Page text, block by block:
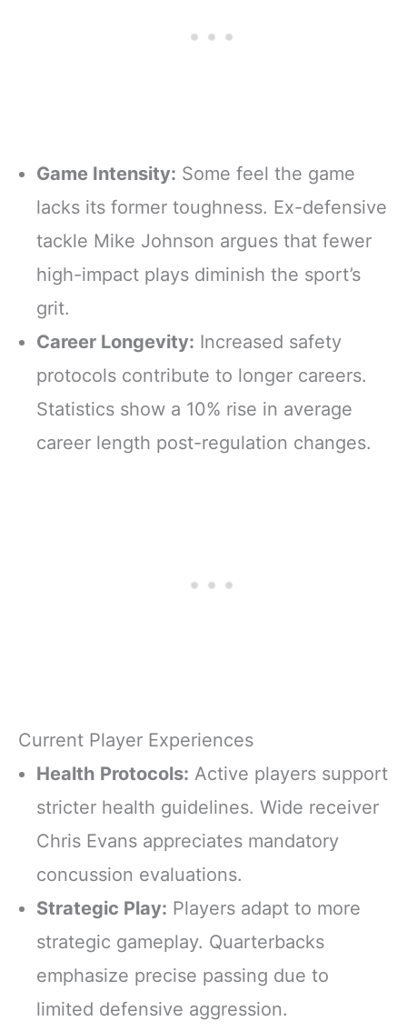
Game Intensity: Some feel the game
lacks its former toughness. Ex-defensive
tackle Mike Johnson argues that fewer
high-impact plays diminish the sport’s
grit.
Career Longevity: Increased safety
protocols contribute to longer careers.
Statistics show a 10% rise in average
career length post-regulation changes.
Current Player Experiences
Health Protocols: Active players support
stricter health guidelines. Wide receiver
Chris Evans appreciates mandatory
concussion evaluations.
Strategic Play: Players adapt to more
strategic gameplay. Quarterbacks
emphasize precise passing due to
limited defensive aggression.